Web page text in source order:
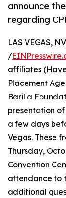
announce
regarding
LAS VEGAS,
/
affiliates
Placement
Barilla
presentation of
a few days
Vegas. These
Thursday,
Convention
attendance to
additional